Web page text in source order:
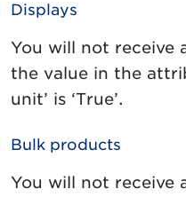
Displays
You will not receive
the value in the
unit’ is ‘True’.
Bulk products
You will not receive